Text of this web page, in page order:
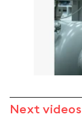
Next videos